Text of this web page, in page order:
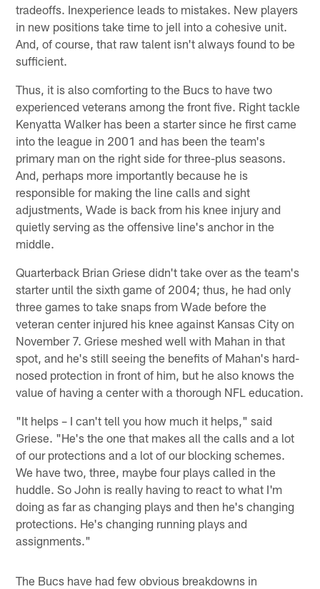
tradeoffs. Inexperience leads to mistakes. New players
in new positions take time to jell into a cohesive unit.
And, of course, that raw talent isn't always found to be
sufficient.
Thus, it is also comforting to the Bucs to have two
experienced veterans among the front five. Right tackle
Kenyatta Walker has been a starter since he first came
into the league in 2001 and has been the team's
primary man on the right side for three-plus seasons.
And, perhaps more importantly because he is
responsible for making the line calls and sight
adjustments, Wade is back from his knee injury and
quietly serving as the offensive line's anchor in the
middle.
Quarterback Brian Griese didn't take over as the team's
starter until the sixth game of 2004; thus, he had only
three games to take snaps from Wade before the
veteran center injured his knee against Kansas City on
November 7. Griese meshed well with Mahan in that
spot, and he's still seeing the benefits of Mahan's hard-
nosed protection in front of him, but he also knows the
value of having a center with a thorough NFL education.
"It helps – I can't tell you how much it helps," said
Griese. "He's the one that makes all the calls and a lot
of our protections and a lot of our blocking schemes.
We have two, three, maybe four plays called in the
huddle. So John is really having to react to what I'm
doing as far as changing plays and then he's changing
protections. He's changing running plays and
assignments."
The Bucs have had few obvious breakdowns in